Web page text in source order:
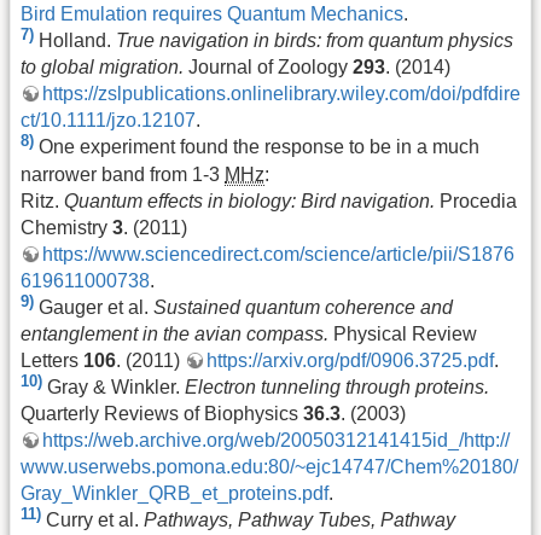
Bird Emulation requires Quantum Mechanics.
7) Holland. True navigation in birds: from quantum physics
to global migration. Journal of Zoology 293. (2014)
https://zslpublications.onlinelibrary.wiley.com/doi/pdfdire
ct/10.1111/jzo.12107.
8) One experiment found the response to be in a much
narrower band from 1-3 MHz:
Ritz. Quantum effects in biology: Bird navigation. Procedia
Chemistry 3. (2011)
https://www.sciencedirect.com/science/article/pii/S1876
619611000738.
9) Gauger et al. Sustained quantum coherence and
entanglement in the avian compass. Physical Review
Letters 106. (2011) https://arxiv.org/pdf/0906.3725.pdf.
10) Gray & Winkler. Electron tunneling through proteins.
Quarterly Reviews of Biophysics 36.3. (2003)
https://web.archive.org/web/20050312141415id_/http://
www.userwebs.pomona.edu:80/~ejc14747/Chem%20180/
Gray_Winkler_QRB_et_proteins.pdf.
11) Curry et al. Pathways, Pathway Tubes, Pathway